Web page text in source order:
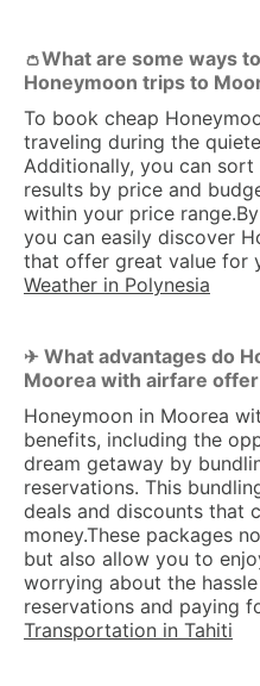
👛What are some ways
Honeymoon trips to
To book cheap
traveling during the
Additionally, you can
results by price and
within your price
you can easily discover
that offer great value for
Weather in Polynesia
✈ What advantages do
Moorea with airfare
Honeymoon in Moorea
benefits, including the
dream getaway by
reservations. This
deals and discounts that
money.These packages
but also allow you to
worrying about the
reservations and paying
Transportation in Tahiti